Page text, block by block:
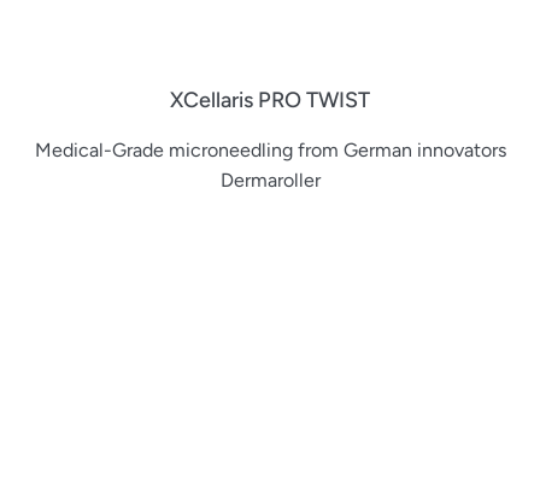
XCellaris PRO TWIST
Medical-Grade microneedling from German innovators
Dermaroller